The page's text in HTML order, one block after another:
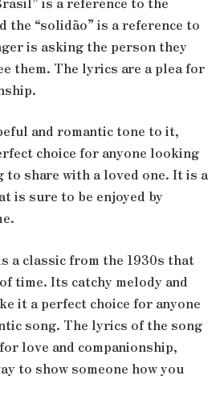
the “solidão” is a reference to
is asking the person they
them. The lyrics are a plea for
and romantic tone to it,
choice for anyone looking
to share with a loved one. It is a
is sure to be enjoyed by
a classic from the 1930s that
time. Its catchy melody and
it a perfect choice for anyone
song. The lyrics of the song
love and companionship,
to show someone how you